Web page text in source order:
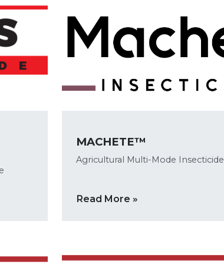
MACHETE™
Agricultural Multi-Mode Insecticide
Read More »